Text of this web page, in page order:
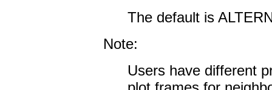
The default is
Note:
Users have different